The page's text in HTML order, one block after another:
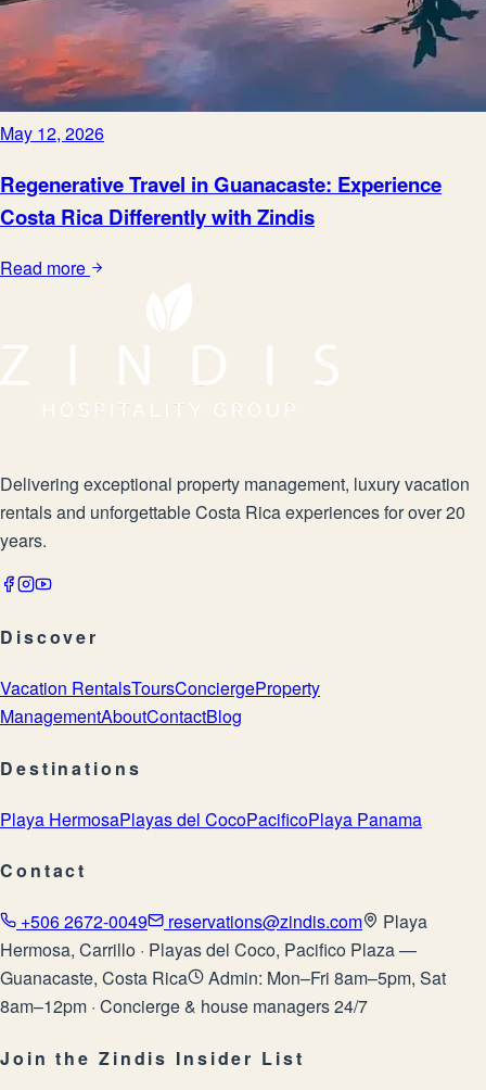
May 12, 2026
Regenerative Travel in Guanacaste: Experience
Costa Rica Differently with Zindis
Read more
Delivering exceptional property management, luxury vacation
rentals and unforgettable Costa Rica experiences for over 20
years.
Discover
Vacation RentalsToursConciergeProperty
ManagementAboutContactBlog
Destinations
Playa HermosaPlayas del CocoPacificoPlaya Panama
Contact
+506 2672-0049 reservations@zindis.com
Playa
Hermosa, Carrillo · Playas del Coco, Pacifico Plaza —
Guanacaste, Costa Rica
Admin: Mon–Fri 8am–5pm, Sat
8am–12pm · Concierge & house managers 24/7
Join the Zindis Insider List